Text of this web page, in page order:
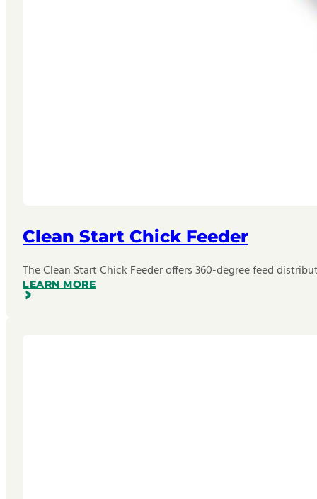
Clean Start Chick Feeder
The Clean Start Chick Feeder offers 360-degree feed
LEARN MORE